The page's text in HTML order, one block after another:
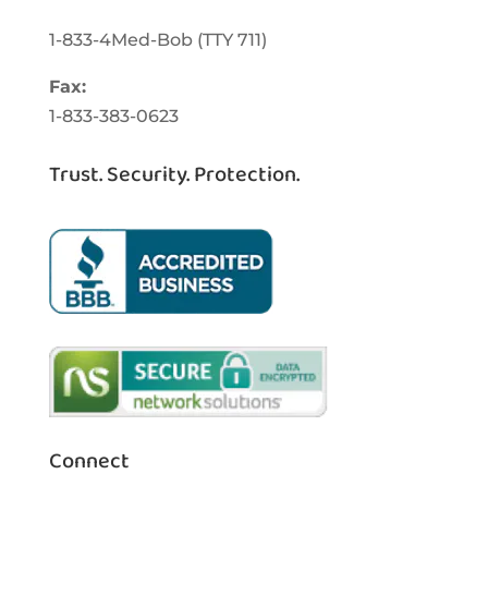
1-833-4Med-Bob (TTY 711)
Fax:
1-833-383-0623
Trust. Security. Protection.
Connect